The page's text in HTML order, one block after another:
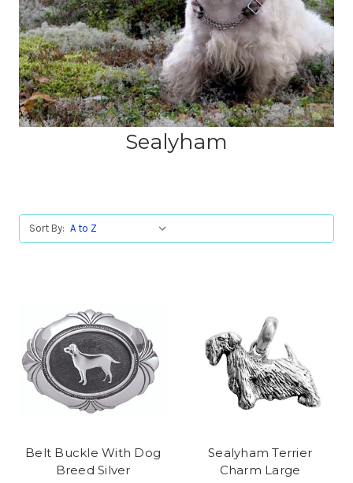
Sealyham
Sort By:
Belt Buckle With Dog
Breed Silver
Sealyham Terrier
Charm Large